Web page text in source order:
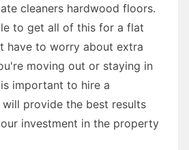
cleaners hardwood floors.
to get all of this for a flat
have to worry about extra
moving out or staying in
important to hire a
provide the best results
investment in the property